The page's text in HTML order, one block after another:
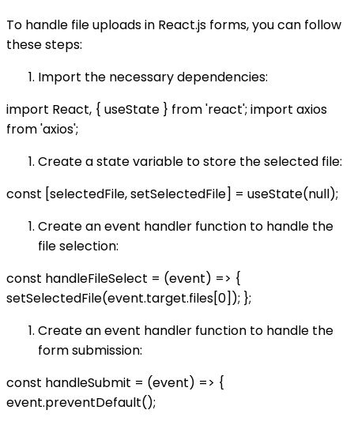
To handle file uploads in React.js forms, you can follow
these steps:
Import the necessary dependencies:
import React, { useState } from 'react'; import axios
from 'axios';
Create a state variable to store the selected file:
const [selectedFile, setSelectedFile] = useState(null);
Create an event handler function to handle the
file selection:
const handleFileSelect = (event) => {
setSelectedFile(event.target.files[0]); };
Create an event handler function to handle the
form submission:
const handleSubmit = (event) => {
event.preventDefault();